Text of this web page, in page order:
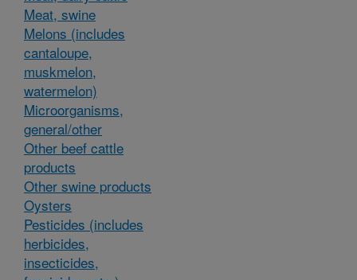
Meat, swine
Melons (includes
cantaloupe,
muskmelon,
watermelon)
Microorganisms,
general/other
Other beef cattle
products
Other swine products
Oysters
Pesticides (includes
herbicides,
insecticides,